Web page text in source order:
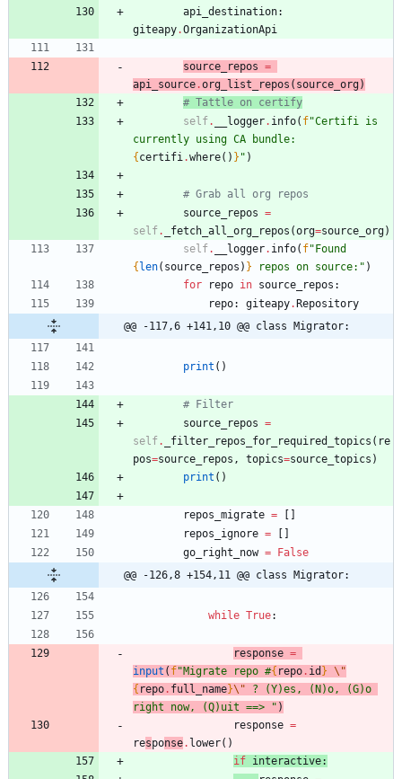
api_destination:
giteapy.OrganizationApi
source_repos =
api_source .org_list_repos ( source_org)
# Tattle on certify
self. __logger. info( f"Certifi is
{certifi .where( ) } " )
# Grab all org repos
source_repos =
self. _fetch_all_org_repos (org=source_org)
self. __logger. info( f"
{len( source_repos ) } repos on source: " )
for
repo in source_repos :
repo: giteapy.Repository
@@ -117,6 +141,10 @@ class Migrator:
print ( )
# Filter
source_repos =
self. _filter_repos_for_required_topics ( re
pos=source_repos , topics=source_topics )
print ( )
repos_migrate = [ ]
repos_ignore = [ ]
go_right_now = False
@@ -126,8 +154,11 @@ class Migrator:
while True:
response =
input ( f"Migrate repo #{ repo . id } \"
{ repo . full_name}\" ? (Y)es, (N)o, (G)o
right now, (Q)uit ==>
" )
response =
response. lower( )
if interactive: